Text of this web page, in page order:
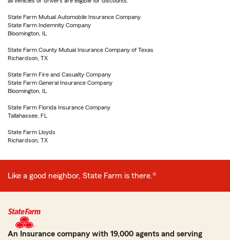
State Farm Mutual Automobile Insurance Company
State Farm Indemnity Company
Bloomington, IL
State Farm County Mutual Insurance Company of Texas
Richardson, TX
State Farm Fire and Casualty Company
State Farm General Insurance Company
Bloomington, IL
State Farm Florida Insurance Company
Tallahassee, FL
State Farm Lloyds
Richardson, TX
Like a good neighbor, State Farm is there.®
An Insurance company with 19,000 agents and serving